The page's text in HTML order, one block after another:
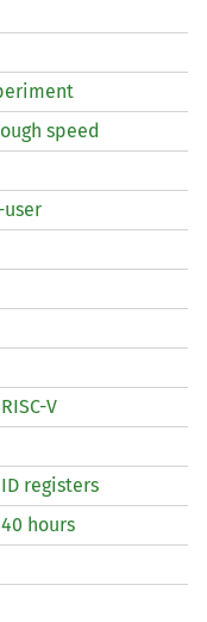
speed
user
RISC-V
ID registers
hours